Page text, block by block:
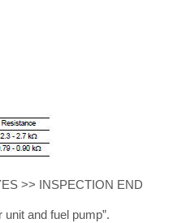
>> INSPECTION END
and fuel pump”.